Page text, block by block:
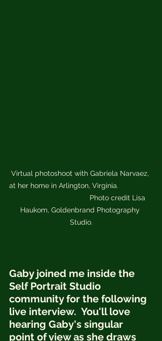
Virtual photoshoot with Gabriela Narvaez,
at her home in Arlington, Virginia.
                                     Photo credit Lisa
Haukom, Goldenbrand Photography
Studio.
Gaby joined me inside the
Self Portrait Studio
community for the following
live interview.  You'll love
hearing Gaby's singular
point of view as she draws